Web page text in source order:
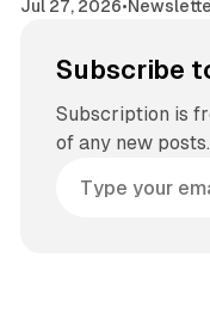
Jul 27, 2026•
Subscribe
Subscription is
of any new posts.